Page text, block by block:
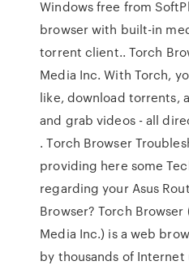
Windows free from
browser with built-in
torrent client.. Torch
Media Inc. With Torch,
like, download torrents,
and grab videos - all
. Torch Browser
providing here some
regarding your Asus
Browser? Torch
Media Inc.) is a web
by thousands of Internet